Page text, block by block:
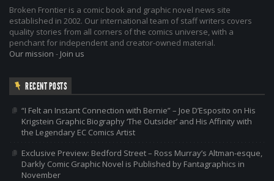
Broken Frontier is a comic book and graphic novel news site
established in 2002. Our international team of staff writers covers
quality stories from all corners of the comics universe, with a
penchant for independent and creator-owned material.
Our mission - Join us
RECENT POSTS
“I Felt an Instant Connection with Bernie” – Joe D’Esposito on His
Krigstein Graphic Biography ‘The Outsider’ and His Affinity with
the Legendary EC Comics Artist
Exclusive Preview: Bedford Street – Ross Murray’s Altman-esque,
Darkly Comic Graphic Novel is Published by Fantagraphics in
November